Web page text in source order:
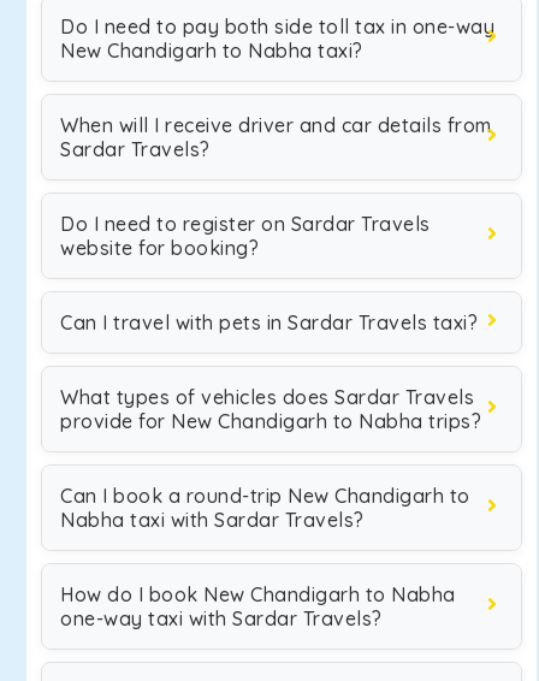
Do I need to pay both side toll tax in one-way
New Chandigarh to Nabha taxi?
When will I receive driver and car details from
Sardar Travels?
Do I need to register on Sardar Travels
website for booking?
Can I travel with pets in Sardar Travels taxi?
What types of vehicles does Sardar Travels
provide for New Chandigarh to Nabha trips?
Can I book a round-trip New Chandigarh to
Nabha taxi with Sardar Travels?
How do I book New Chandigarh to Nabha
one-way taxi with Sardar Travels?